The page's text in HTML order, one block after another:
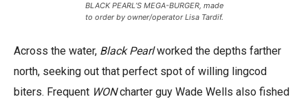
BLACK PEARL’S MEGA-BURGER, made
to order by owner/operator Lisa Tardif.
Across the water, Black Pearlworked the depths farther
north, seeking out that perfect spot of willing lingcod
biters. Frequent WONcharter guy Wade Wells also fished